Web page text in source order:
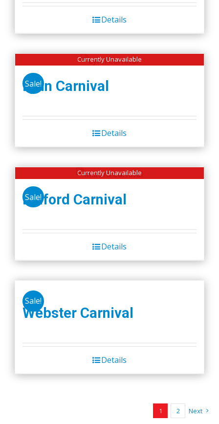
Details
Currently Unavailable
Sale!
Lynn Carnival
Details
Currently Unavailable
Sale!
Milford Carnival
Details
Sale!
Webster Carnival
Details
1 2 Next